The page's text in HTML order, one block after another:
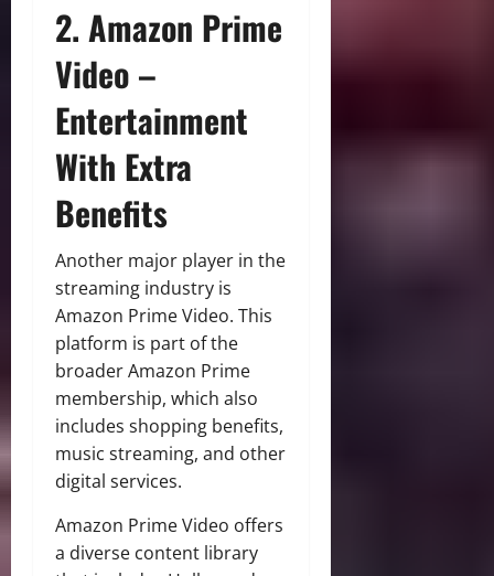
2. Amazon Prime
Video –
Entertainment
With Extra
Benefits
Another major player in the
streaming industry is
Amazon Prime Video. This
platform is part of the
broader Amazon Prime
membership, which also
includes shopping benefits,
music streaming, and other
digital services.
Amazon Prime Video offers
a diverse content library